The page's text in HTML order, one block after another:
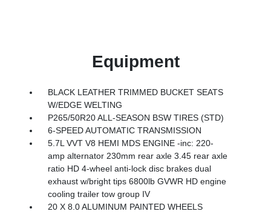
Equipment
BLACK LEATHER TRIMMED BUCKET SEATS
W/EDGE WELTING
P265/50R20 ALL-SEASON BSW TIRES (STD)
6-SPEED AUTOMATIC TRANSMISSION
5.7L VVT V8 HEMI MDS ENGINE -inc: 220-
amp alternator 230mm rear axle 3.45 rear axle
ratio HD 4-wheel anti-lock disc brakes dual
exhaust w/bright tips 6800lb GVWR HD engine
cooling trailer tow group IV
20 X 8.0 ALUMINUM PAINTED WHEELS